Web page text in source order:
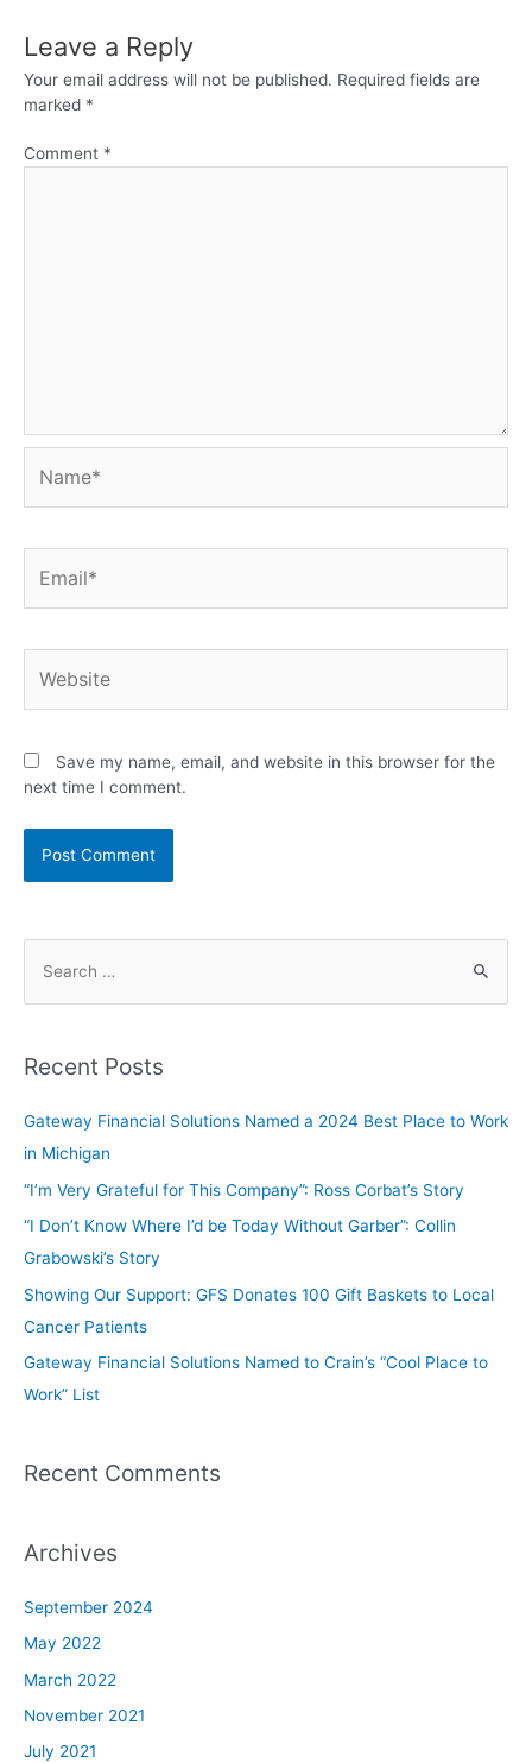
Leave a Reply
Your email address will not be published. Required fields are
marked *
Comment *
Save my name, email, and website in this browser for the
next time I comment.
Recent Posts
Gateway Financial Solutions Named a 2024 Best Place to Work
in Michigan
“I’m Very Grateful for This Company”: Ross Corbat’s Story
“I Don’t Know Where I’d be Today Without Garber”: Collin
Grabowski’s Story
Showing Our Support: GFS Donates 100 Gift Baskets to Local
Cancer Patients
Gateway Financial Solutions Named to Crain’s “Cool Place to
Work” List
Recent Comments
Archives
September 2024
May 2022
March 2022
November 2021
July 2021